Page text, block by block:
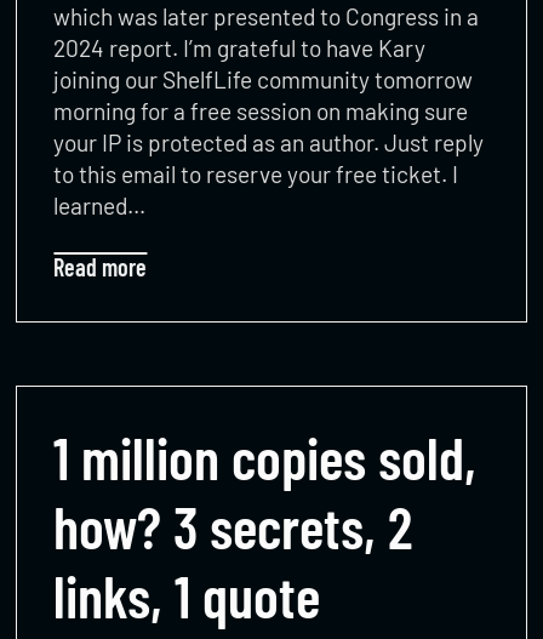
which was later presented to Congress in a
2024 report. I’m grateful to have Kary
joining our ShelfLife community tomorrow
morning for a free session on making sure
your IP is protected as an author. Just reply
to this email to reserve your free ticket. I
learned…
Read more
1 million copies sold,
how? 3 secrets, 2
links, 1 quote